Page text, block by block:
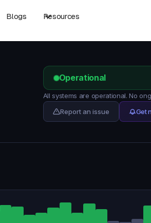
Blogs Resources
Operational
All systems are operational. No
Report an issue
Get